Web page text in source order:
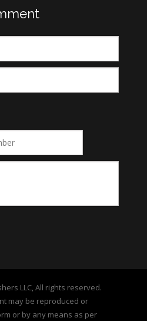
LLC, All rights reserved.
may be reproduced or
or by any means as per